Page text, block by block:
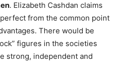
. Elizabeth Cashdan claims
from the common point
There would be
figures in the societies
strong, independent and